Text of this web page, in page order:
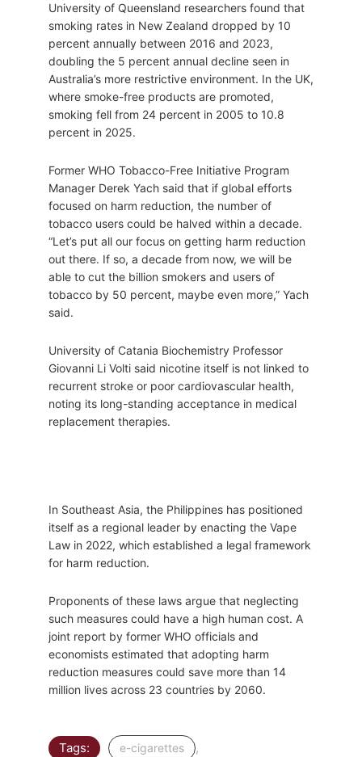
University of Queensland researchers found that
smoking rates in New Zealand dropped by 10
percent annually between 2016 and 2023,
doubling the 5 percent annual decline seen in
Australia’s more restrictive environment. In the UK,
where smoke-free products are promoted,
smoking fell from 24 percent in 2005 to 10.8
percent in 2025.
Former WHO Tobacco-Free Initiative Program
Manager Derek Yach said that if global efforts
focused on harm reduction, the number of
tobacco users could be halved within a decade.
“Let’s put all our focus on getting harm reduction
out there. If so, a decade from now, we will be
able to cut the billion smokers and users of
tobacco by 50 percent, maybe even more,” Yach
said.
University of Catania Biochemistry Professor
Giovanni Li Volti said nicotine itself is not linked to
recurrent stroke or poor cardiovascular health,
noting its long-standing acceptance in medical
replacement therapies.
In Southeast Asia, the Philippines has positioned
itself as a regional leader by enacting the Vape
Law in 2022, which established a legal framework
for harm reduction.
Proponents of these laws argue that neglecting
such measures could have a high human cost. A
joint report by former WHO officials and
economists estimated that adopting harm
reduction measures could save more than 14
million lives across 23 countries by 2060.
Tags: e-cigarettes ,